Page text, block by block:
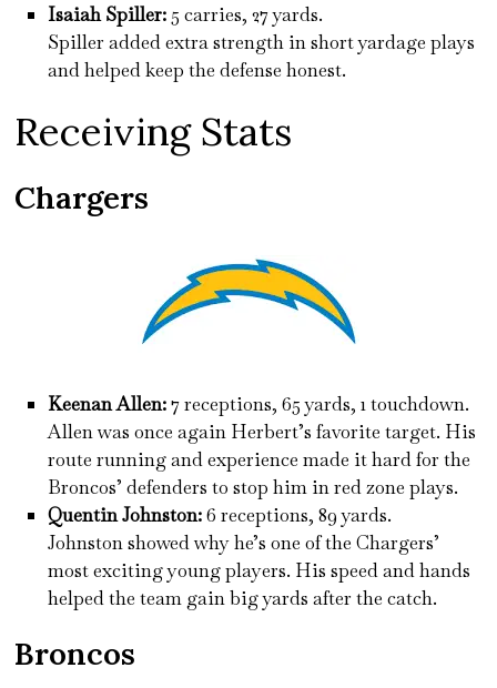
Isaiah Spiller: 5 carries, 27 yards.
Spiller added extra strength in short yardage plays
and helped keep the defense honest.
Receiving Stats
Chargers
Keenan Allen:7 receptions, 65 yards, 1 touchdown.
Allen was once again Herbert’s favorite target. His
route running and experience made it hard for the
Broncos’ defenders to stop him in red zone plays.
Quentin Johnston:6 receptions, 89 yards.
Johnston showed why he’s one of the Chargers’
most exciting young players. His speed and hands
helped the team gain big yards after the catch.
Broncos